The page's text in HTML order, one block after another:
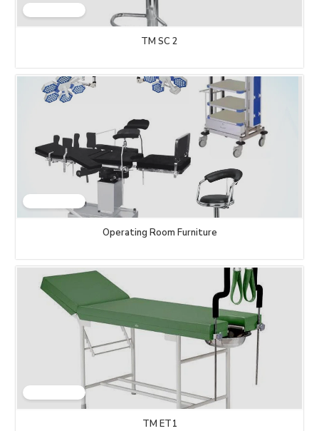
TM SC 2
Operating Room Furniture
TM ET1